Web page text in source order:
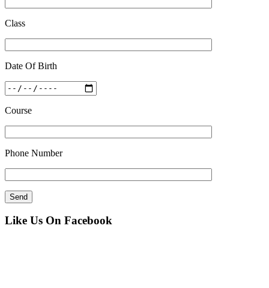
Class
Date Of Birth
Course
Phone Number
Like Us On Facebook